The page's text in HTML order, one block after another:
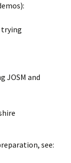
trying
JOSM and
see: